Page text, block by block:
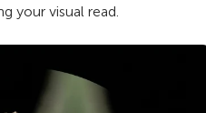
your visual read.